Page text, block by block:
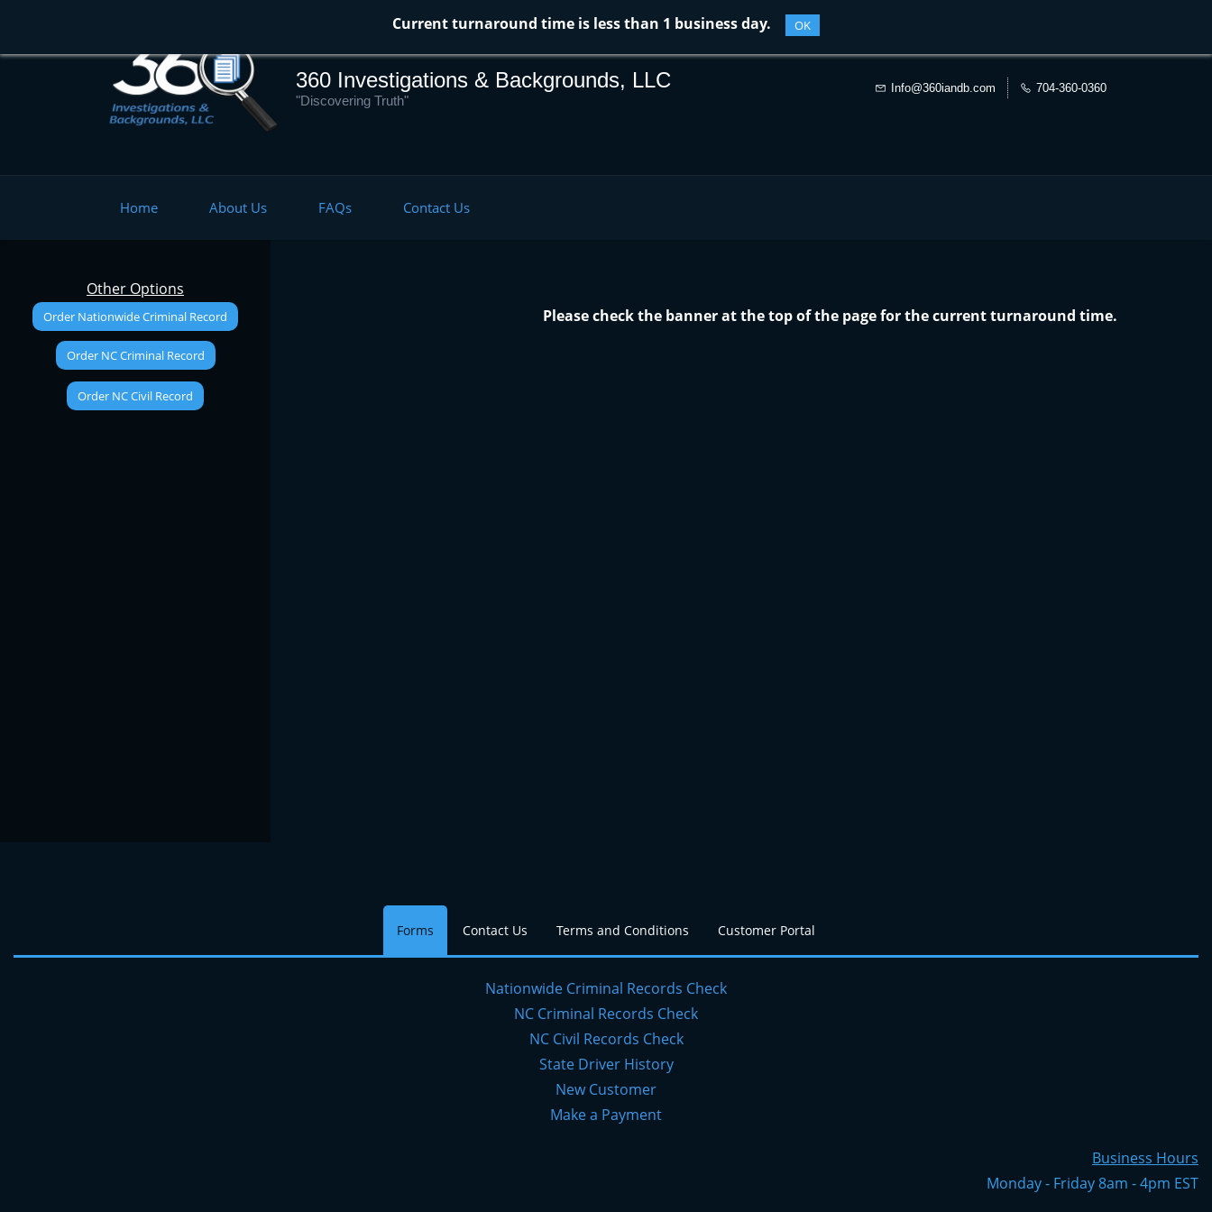
main
360 Investigations & Backgrounds, LLC
"Discovering Truth"
Info@360iandb.com 704-360-0360
Home About Us FAQs Contact Us
Please check the banner at the top of the page for the current turnaround time.
Other Options
Order Nationwide Criminal Record
Order NC Criminal Record
Order NC Civil Record
Forms Contact Us Terms and Conditions Customer Portal
Nationwide Criminal Records Check
NC Criminal Records Check
NC Civil Records Check
State Driver History
New Customer
Make a Payment
Business Hours
Monday - Friday 8am - 4pm EST
Current turnaround time is less than 1 business day. OK